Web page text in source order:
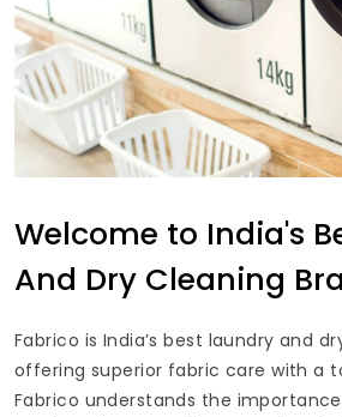
Welcome to India's
And Dry Cleaning
Fabrico is India’s best laundry and
offering superior fabric care with a
Fabrico understands the